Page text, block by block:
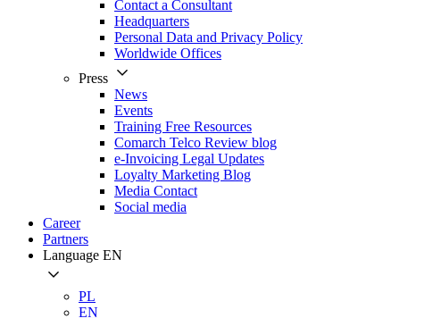
Contact a Consultant
Headquarters
Personal Data and Privacy Policy
Worldwide Offices
Press
News
Events
Training Free Resources
Comarch Telco Review blog
e-Invoicing Legal Updates
Loyalty Marketing Blog
Media Contact
Social media
Career
Partners
Language EN
PL
EN